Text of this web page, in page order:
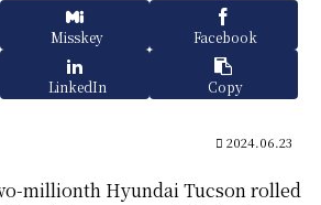
Misskey Facebook
LinkedIn Copy
2024.06.23
millionth Hyundai Tucson rolled